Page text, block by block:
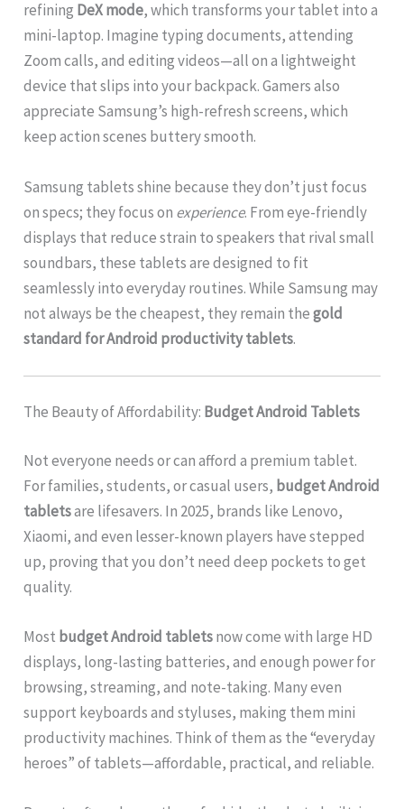
refining DeX mode, which transforms your tablet into a
mini-laptop. Imagine typing documents, attending
Zoom calls, and editing videos—all on a lightweight
device that slips into your backpack. Gamers also
appreciate Samsung’s high-refresh screens, which
keep action scenes buttery smooth.
Samsung tablets shine because they don’t just focus
on specs; they focus on experience. From eye-friendly
displays that reduce strain to speakers that rival small
soundbars, these tablets are designed to fit
seamlessly into everyday routines. While Samsung may
not always be the cheapest, they remain thegold
standard for Android productivity tablets.
The Beauty of Affordability: Budget Android Tablets
Not everyone needs or can afford a premium tablet.
For families, students, or casual users, budget Android
tabletsare lifesavers. In 2025, brands like Lenovo,
Xiaomi, and even lesser-known players have stepped
up, proving that you don’t need deep pockets to get
quality.
Most budget Android tabletsnow come with large HD
displays, long-lasting batteries, and enough power for
browsing, streaming, and note-taking. Many even
support keyboards and styluses, making them mini
productivity machines. Think of them as the “everyday
heroes” of tablets—affordable, practical, and reliable.